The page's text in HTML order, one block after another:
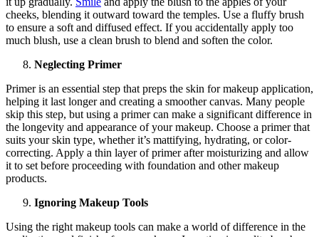
cheeks, blending it outward toward the temples. Use a fluffy brush
to ensure a soft and diffused effect. If you accidentally apply too
much blush, use a clean brush to blend and soften the color.
Neglecting Primer
Primer is an essential step that preps the skin for makeup application,
helping it last longer and creating a smoother canvas. Many people
skip this step, but using a primer can make a significant difference in
the longevity and appearance of your makeup. Choose a primer that
suits your skin type, whether it’s mattifying, hydrating, or color-
correcting. Apply a thin layer of primer after moisturizing and allow
it to set before proceeding with foundation and other makeup
products.
Ignoring Makeup Tools
Using the right makeup tools can make a world of difference in the